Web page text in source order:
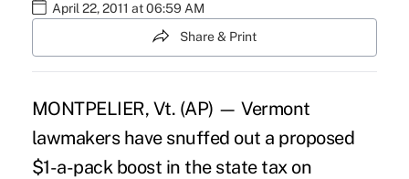
April 22, 2011 at 06:59 AM
Share & Print
MONTPELIER, Vt. (AP) — Vermont
lawmakers have snuffed out a proposed
$1-a-pack boost in the state tax on